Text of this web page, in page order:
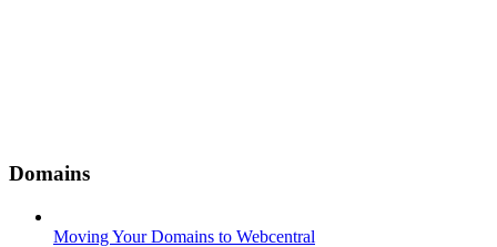
Domains
Moving Your Domains to Webcentral